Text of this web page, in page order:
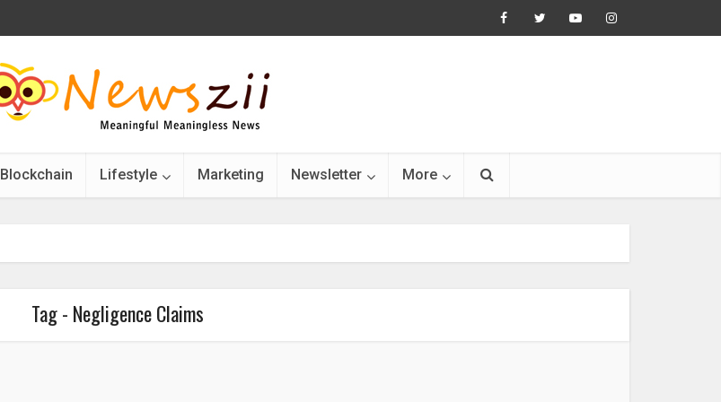
Blockchain Lifestyle Marketing Newsletter More
Tag - Negligence Claims